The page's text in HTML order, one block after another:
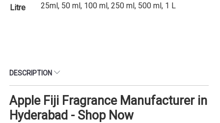
Litre
25ml, 50 ml, 100 ml, 250 ml, 500 ml, 1 L
DESCRIPTION
Apple Fiji Fragrance Manufacturer in
Hyderabad - Shop Now